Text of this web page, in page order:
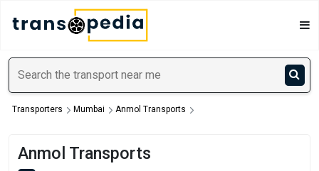
Transporters Mumbai Anmol Transports
Anmol Transports